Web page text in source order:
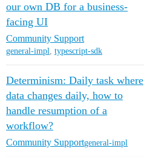
our own DB for a business-
facing UI
Community Support
general-impl, typescript-sdk
Determinism: Daily task where
data changes daily, how to
handle resumption of a
workflow?
Community Supportgeneral-impl